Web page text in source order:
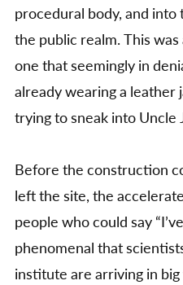
procedural body, and
the public realm. This
one that seemingly in
already wearing a leather
trying to sneak into Uncle
Before the construction
left the site, the
people who could say
phenomenal that
institute are arriving in